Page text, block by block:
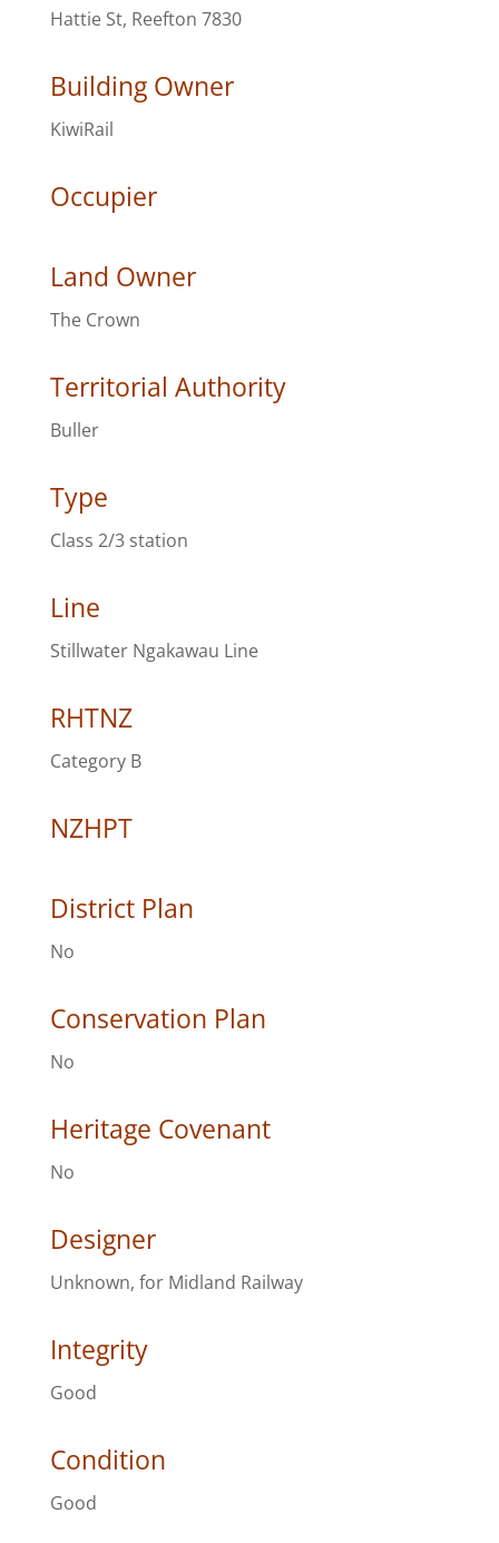
Hattie St, Reefton 7830
Building Owner
KiwiRail
Occupier
Land Owner
The Crown
Territorial Authority
Buller
Type
Class 2/3 station
Line
Stillwater Ngakawau Line
RHTNZ
Category B
NZHPT
District Plan
No
Conservation Plan
No
Heritage Covenant
No
Designer
Unknown, for Midland Railway
Integrity
Good
Condition
Good